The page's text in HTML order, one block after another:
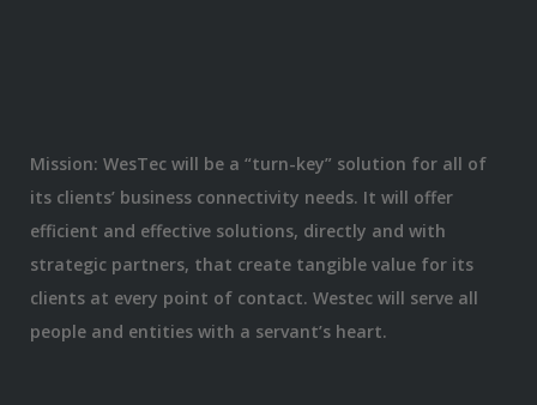
Mission: WesTec will be a “turn-key” solution for all of
its clients’ business connectivity needs. It will offer
efficient and effective solutions, directly and with
strategic partners, that create tangible value for its
clients at every point of contact. Westec will serve all
people and entities with a servant’s heart.